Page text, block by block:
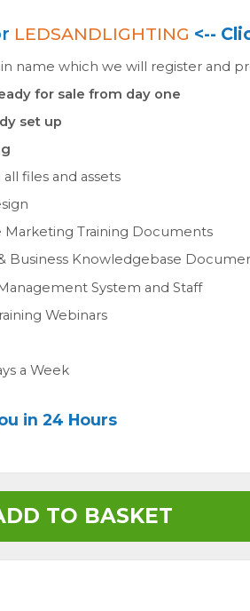
LEDSANDLIGHTING <--
name which we will register and
for sale from day one
set up
files and assets
Marketing Training Documents
Business Knowledgebase
System and Staff
Webinars
a Week
in 24 Hours
TO BASKET